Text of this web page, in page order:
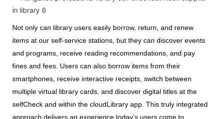
Not only can library users easily borrow, return, and renew
items at our self-service stations, but they can discover events
and programs, receive reading recommendations, and pay
fines and fees. Users can also borrow items from their
smartphones, receive interactive receipts, switch between
multiple virtual library cards, and discover digital titles at the
selfCheck and within the cloudLibrary app. This truly integrated
approach delivers an experience today’s users come to